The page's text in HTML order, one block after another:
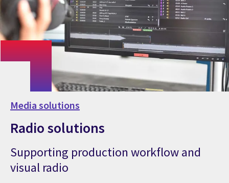
Media solutions
Radio solutions
Supporting production workflow and
visual radio